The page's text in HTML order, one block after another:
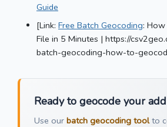
Guide
[Link: Free Batch Geocoding:
File in 5 Minutes | https://
batch-geocoding-how-to-
Ready to geocode your
Use our batch geocoding toolto